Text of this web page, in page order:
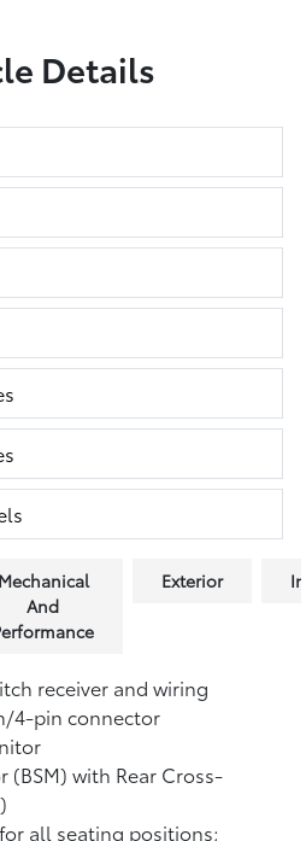
Details
Mechanical
And
Exterior
receiver and wiring
4-pin connector
(BSM)with Rear Cross-
all seating positions;